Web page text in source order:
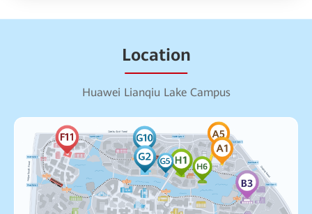
Location
Huawei Lianqiu Lake Campus